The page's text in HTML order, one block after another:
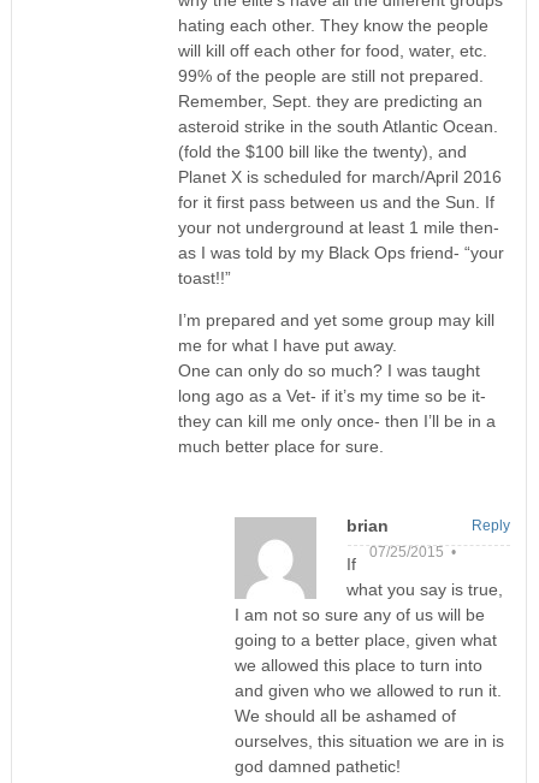
hating each other. They know the people
will kill off each other for food, water, etc.
99% of the people are still not prepared.
Remember, Sept. they are predicting an
asteroid strike in the south Atlantic Ocean.
(fold the $100 bill like the twenty), and
Planet X is scheduled for march/April 2016
for it first pass between us and the Sun. If
your not underground at least 1 mile then-
as I was told by my Black Ops friend- “your
toast!!”
I’m prepared and yet some group may kill
me for what I have put away.
One can only do so much? I was taught
long ago as a Vet- if it’s my time so be it-
they can kill me only once- then I’ll be in a
much better place for sure.
brian
07/25/2015 •
If
what you say is true,
I am not so sure any of us will be
going to a better place, given what
we allowed this place to turn into
and given who we allowed to run it.
We should all be ashamed of
ourselves, this situation we are in is
god damned pathetic!
Reply